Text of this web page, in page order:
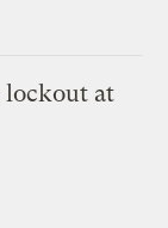
lockout at